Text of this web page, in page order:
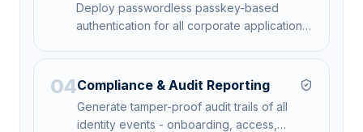
Deploy passwordless passkey-based
authentication for all corporate applications,
04Compliance & Audit Reporting
Generate tamper-proof audit trails of all
identity events - onboarding, access,